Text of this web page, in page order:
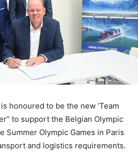
is honoured to be the new ‘Team
to support the Belgian Olympic
Summer Olympic Games in Paris
and logistics requirements.